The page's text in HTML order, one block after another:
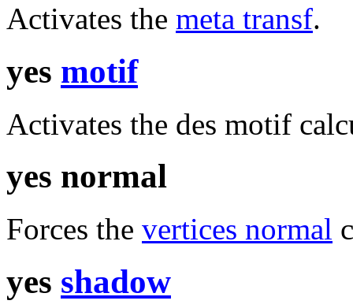
Activates the meta transf.
yes motif
Activates the des motif
yes normal
Forces the vertices normal
yes shadow